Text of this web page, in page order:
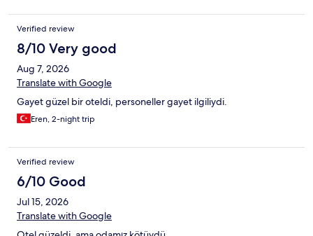
Verified review
8/10 Very good
Aug 7, 2026
Translate with Google
Gayet güzel bir oteldi, personeller gayet ilgiliydi.
Eren, 2-night trip
Verified review
6/10 Good
Jul 15, 2026
Translate with Google